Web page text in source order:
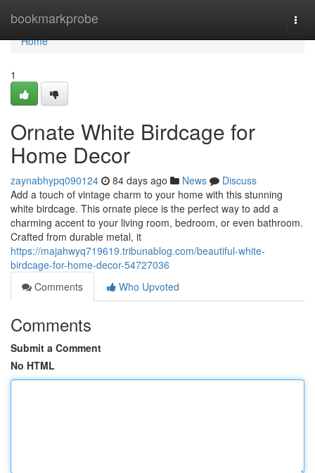
bookmarkprobe
Home
Home
1
Ornate White Birdcage for
Home Decor
zaynabhypq090124 84 days ago News
Discuss
Add a touch of vintage charm to your home with this stunning
white birdcage. This ornate piece is the perfect way to add a
charming accent to your living room, bedroom, or even bathroom.
Crafted from durable metal, it
https://majahwyq719619.tribunablog.com/beautiful-white-
birdcage-for-home-decor-54727036
Comments
Who Upvoted
Comments
Submit a Comment
No HTML